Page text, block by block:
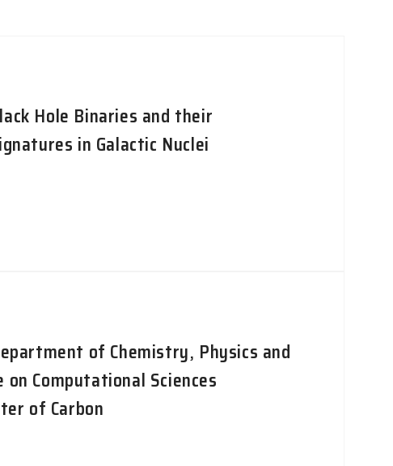
Hole Binaries and their
in Galactic Nuclei
of Chemistry, Physics and
Computational Sciences
of Carbon